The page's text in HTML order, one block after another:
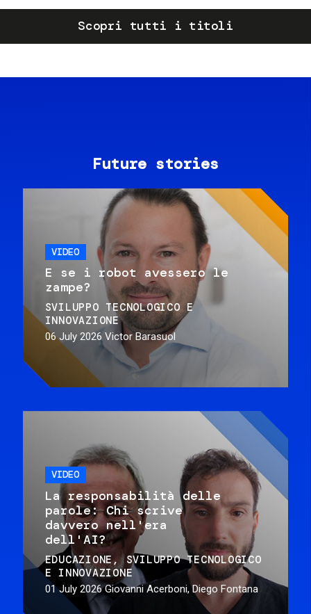
Scopri tutti i titoli
Future stories
VIDEO
E se i robot avessero le
zampe?
SVILUPPO TECNOLOGICO E
INNOVAZIONE
06 July 2026 Victor Barasuol
VIDEO
La responsabilità delle
parole: Chi scrive
davvero nell'era
dell'AI?
EDUCAZIONE
SVILUPPO TECNOLOGICO
E INNOVAZIONE
01 July 2026 Giovanni Acerboni, Diego Fontana